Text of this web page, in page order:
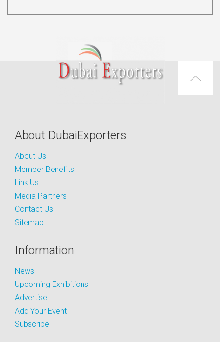
About DubaiExporters
About Us
Member Benefits
Link Us
Media Partners
Contact Us
Sitemap
Information
News
Upcoming Exhibitions
Advertise
Add Your Event
Subscribe